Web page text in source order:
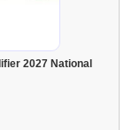
2027 National